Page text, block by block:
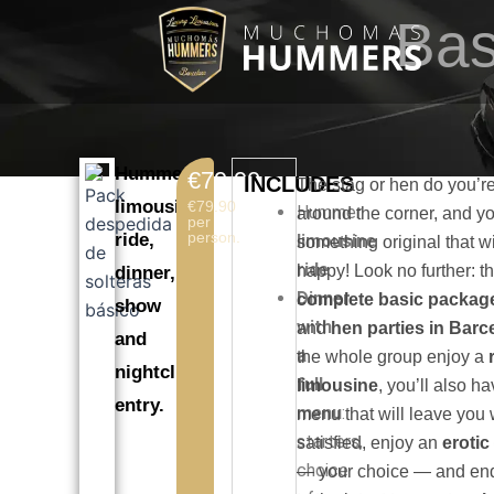
Hummer
limousine
ride,
dinner,
show
and
nightclub
entry.
€79.90
€79.90
per
person.
INCLUDES
Hummer
limousine
ride.
Dinner
with
a
full
menu:
starters,
choice
The stag or hen do
around the corner, and
something original that
happy! Look no further:
complete basic
andhen parties in
the whole group enjoy a
limousine, you’ll also
menu that will leave you
satisfied, enjoy an erotic
— your choice — and